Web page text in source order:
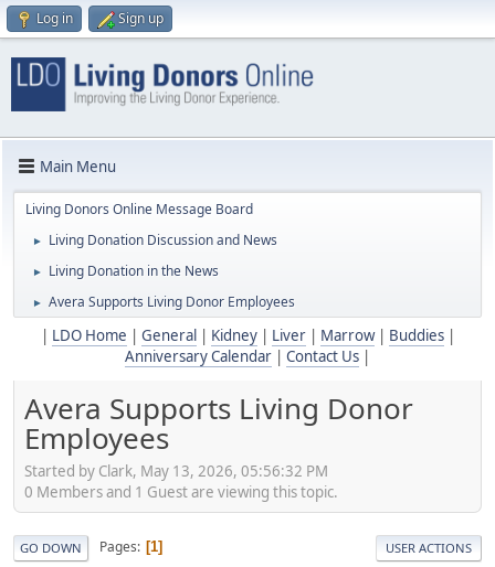
Log in Sign up
Main Menu
Living Donors Online Message Board
► Living Donation Discussion and News
► Living Donation in the News
► Avera Supports Living Donor Employees
LDO Home General Kidney| Liver| Marrow| Buddies|
Anniversary Calendar
Contact Us
Avera Supports Living Donor
Employees
Started by Clark, May 13, 2026, 05:56:32 PM
0 Members and 1 Guest are viewing this topic.
GO DOWN Pages 1 USER ACTIONS